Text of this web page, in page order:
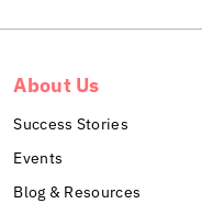
About Us
Success Stories
Events
Blog & Resources